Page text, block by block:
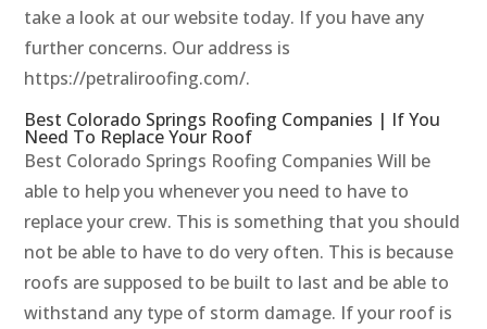
take a look at our website today. If you have any
further concerns. Our address is
https://petraliroofing.com/.
Best Colorado Springs Roofing Companies | If You
Need To Replace Your Roof
Best Colorado Springs Roofing Companies Will be
able to help you whenever you need to have to
replace your crew. This is something that you should
not be able to have to do very often. This is because
roofs are supposed to be built to last and be able to
withstand any type of storm damage. If your roof is